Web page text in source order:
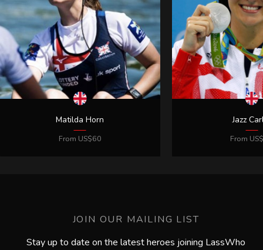
JOIN OUR MAILING LIST
Stay up to date on the latest heroes joining LassWho